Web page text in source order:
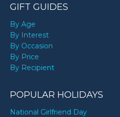
GIFT GUIDES
By Age
By Interest
By Occasion
By Price
By Recipient
POPULAR HOLIDAYS
National Girlfriend Day